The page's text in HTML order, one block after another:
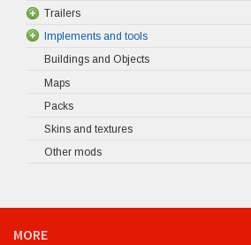
Trailers
Implements and tools
Buildings and Objects
Maps
Packs
Skins and textures
Other mods
MORE